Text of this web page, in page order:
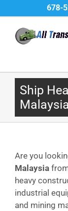
to
content
678-
Ship
Are you
Malaysia
heavy
industrial
and mining